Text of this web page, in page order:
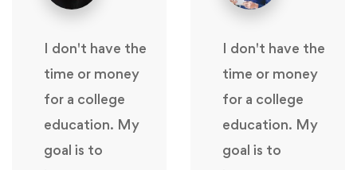
I don't have the
time or money
for a college
education. My
goal is to
I don't have the
time or money
for a college
education. My
goal is to